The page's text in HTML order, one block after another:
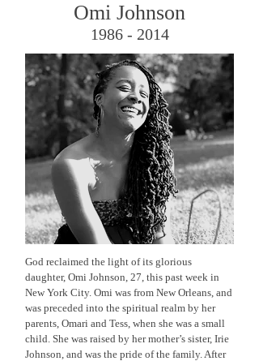
God reclaimed the light of its glorious
daughter, Omi Johnson, 27, this past week in
New York City. Omi was from New Orleans, and
was preceded into the spiritual realm by her
parents, Omari and Tess, when she was a small
child. She was raised by her mother’s sister, Irie
Johnson, and was the pride of the family. After
Omi Johnson
1986 - 2014